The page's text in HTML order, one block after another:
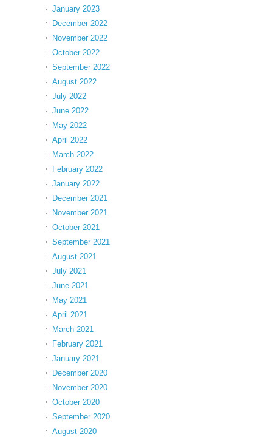
January 2023
December 2022
November 2022
October 2022
September 2022
August 2022
July 2022
June 2022
May 2022
April 2022
March 2022
February 2022
January 2022
December 2021
November 2021
October 2021
September 2021
August 2021
July 2021
June 2021
May 2021
April 2021
March 2021
February 2021
January 2021
December 2020
November 2020
October 2020
September 2020
August 2020